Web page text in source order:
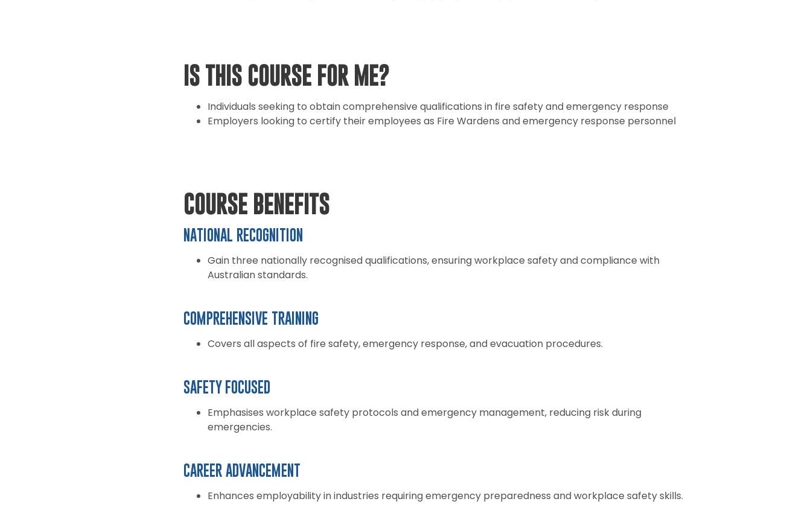
IS THIS COURSE FOR ME?
Individuals seeking to obtain comprehensive qualifications in fire safety and emergency response
Employers looking to certify their employees as Fire Wardens and emergency response personnel
COURSE BENEFITS
NATIONAL RECOGNITION
Gain three nationally recognised qualifications, ensuring workplace safety and compliance with
Australian standards.
COMPREHENSIVE TRAINING
Covers all aspects of fire safety, emergency response, and evacuation procedures.
SAFETY FOCUSED
Emphasises workplace safety protocols and emergency management, reducing risk during
emergencies.
CAREER ADVANCEMENT
Enhances employability in industries requiring emergency preparedness and workplace safety skills.